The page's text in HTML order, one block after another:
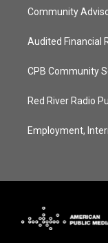
Community
Audited Financial
CPB Community
Red River Radio
Employment,